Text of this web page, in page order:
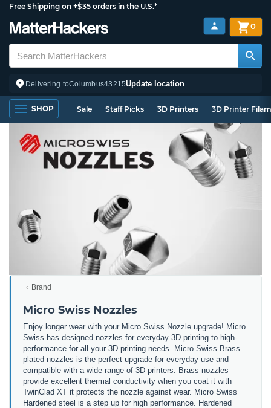
Free Shipping on +$35 orders in the U.S.*
Delivering toColumbus43215Update location
0
SHOP Sale Staff Picks 3D Printers 3D Printer
Brand
Micro Swiss Nozzles
Enjoy longer wear with your Micro Swiss Nozzle upgrade! Micro
Swiss has designed nozzles for everyday 3D printing to high-
performance for all your 3D printing needs. Micro Swiss Brass
plated nozzles is the perfect upgrade for everyday use and
compatible with a wide range of 3D printers. Brass nozzles
provide excellent thermal conductivity when you coat it with
TwinClad XT it protects the nozzle against wear. Micro Swiss
Hardened steel is a step up for high performance. Hardened